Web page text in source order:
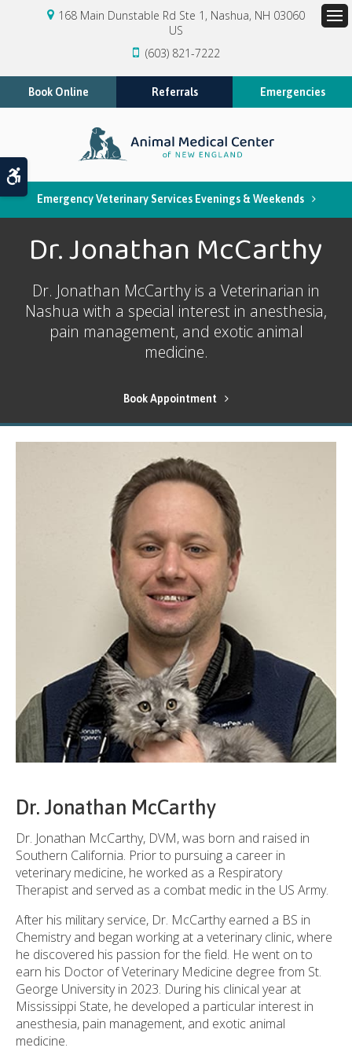
168 Main Dunstable Rd Ste 1 Nashua NH 03060
US
(603) 821-7222
Book Online Referrals Emergencies
Emergency Veterinary Services Evenings & Weekends
Dr. Jonathan McCarthy
Dr. Jonathan McCarthy is a Veterinarian in
Nashua with a special interest in anesthesia,
pain management, and exotic animal
medicine.
Book Appointment
Dr. Jonathan McCarthy
Dr. Jonathan McCarthy, DVM, was born and raised in
Southern California. Prior to pursuing a career in
veterinary medicine, he worked as a Respiratory
Therapist and served as a combat medic in the US Army.
After his military service, Dr. McCarthy earned a BS in
Chemistry and began working at a veterinary clinic, where
he discovered his passion for the field. He went on to
earn his Doctor of Veterinary Medicine degree from St.
George University in 2023. During his clinical year at
Mississippi State, he developed a particular interest in
anesthesia, pain management, and exotic animal
medicine.